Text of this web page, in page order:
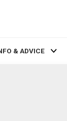
& ADVICE